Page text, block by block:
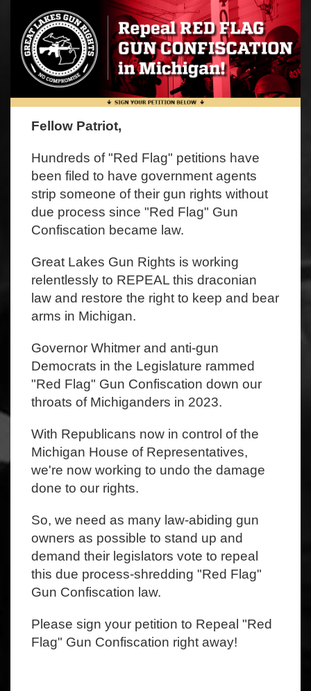
Fellow Patriot,
Hundreds of "Red Flag" petitions have
been filed to have government agents
strip someone of their gun rights without
due process since "Red Flag" Gun
Confiscation became law.
Great Lakes Gun Rights is working
relentlessly to REPEAL this draconian
law and restore the right to keep and bear
arms in Michigan.
Governor Whitmer and anti-gun
Democrats in the Legislature rammed
"Red Flag" Gun Confiscation down our
throats of Michiganders in 2023.
With Republicans now in control of the
Michigan House of Representatives,
we're now working to undo the damage
done to our rights.
So, we need as many law-abiding gun
owners as possible to stand up and
demand their legislators vote to repeal
this due process-shredding "Red Flag"
Gun Confiscation law.
Please sign your petition to Repeal "Red
Flag" Gun Confiscation right away!